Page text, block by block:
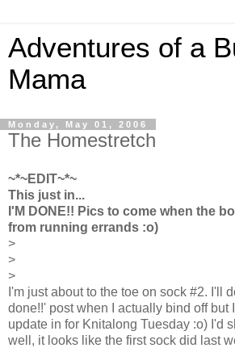
Adventures of a
Mama
Monday, May 01, 2006
The Homestretch
~*~EDIT~*~
This just in...
I'M DONE!! Pics to come when the
from running errands :o)
>
>
>
I'm just about to the toe on sock #2. I'll
done!!' post when I actually bind off but
update in for Knitalong Tuesday :o) I'd
well, it looks like the first sock did last